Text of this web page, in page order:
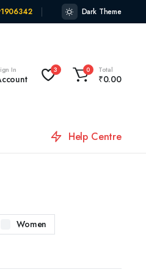
Dark Theme
In 3 0 Total
₹0.00
Help Centre
Women